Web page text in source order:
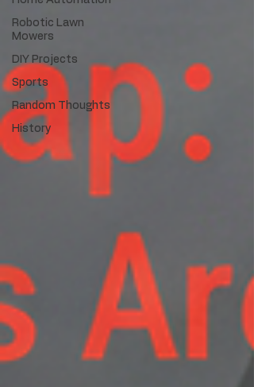
Robotic Lawn
Mowers
DIY Projects
Sports
Random Thoughts
History